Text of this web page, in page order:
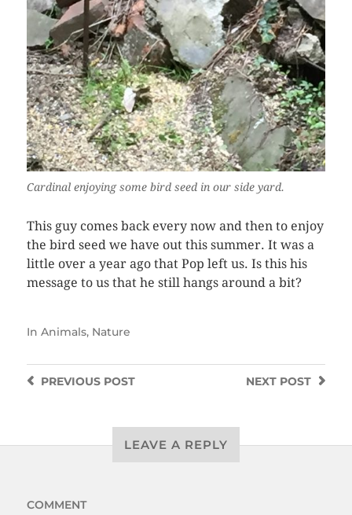
Cardinal enjoying some bird seed in our side yard.
This guy comes back every now and then to enjoy
the bird seed we have out this summer. It was a
little over a year ago that Pop left us. Is this his
message to us that he still hangs around a bit?
In Animals, Nature
NEXT POST
PREVIOUSPOST
LEAVE A REPLY
COMMENT